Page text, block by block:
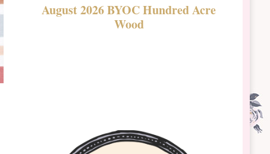
August 2026 BYOC Hundred Acre
Wood